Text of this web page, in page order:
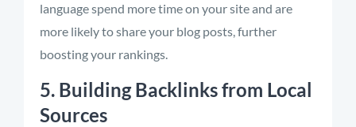
language spend more time on your site and are
more likely to share your blog posts, further
boosting your rankings.
5. Building Backlinks from Local
Sources